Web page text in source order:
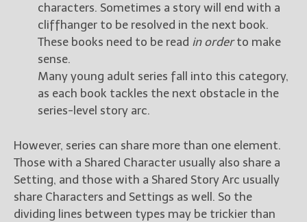
characters. Sometimes a story will end with a
cliffhanger to be resolved in the next book.
These books need to be read in orderto make
sense.
Many young adult series fall into this category,
as each book tackles the next obstacle in the
series-level story arc.
However, series can share more than one element.
Those with a Shared Character usually also share a
Setting, and those with a Shared Story Arc usually
share Characters and Settings as well. So the
dividing lines between types may be trickier than